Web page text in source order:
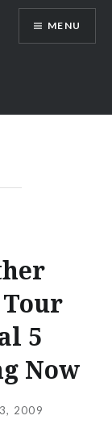
MENU
5
Now
2009